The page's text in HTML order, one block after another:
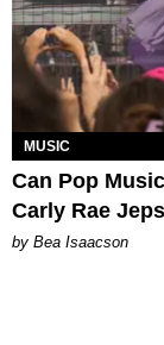
MUSIC
Can Pop
Carly Rae
by Bea Isaacson